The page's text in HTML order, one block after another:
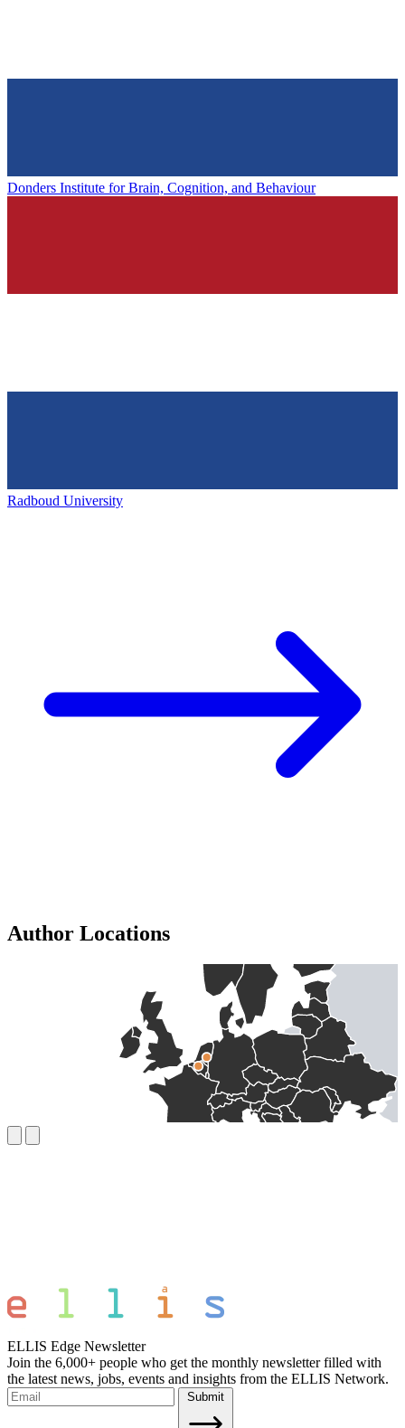
Donders Institute for Brain, Cognition, and Behaviour
Radboud University
Author Locations
ELLIS Edge Newsletter
Join the 6,000+ people who get the monthly newsletter filled with
the latest news, jobs, events and insights from the ELLIS Network.
Submit